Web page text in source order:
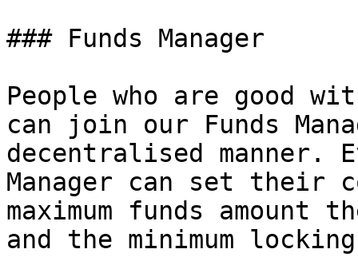
### Funds Manager
People who are good
can join our Funds
decentralised manner.
Manager can set their
maximum funds
and the minimum